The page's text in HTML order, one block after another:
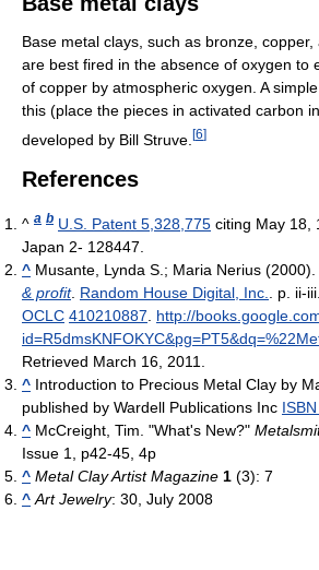
Base metal clays, such as bronze,
are best fired in the absence of oxygen to
of copper by atmospheric oxygen. A
this (place the pieces in activated carbon
developed by Bill Struve. [6]
References
^ a b U.S. Patent 5,328,775 citing May 18,
Japan 2- 128447.
^ Musante, Lynda S.; Maria Nerius (2000).
& profit. Random House Digital, Inc. . p. ii-iii.
OCLC 410210887
http://
Retrieved March 16, 2011
^ Introduction to Precious Metal Clay by
published by Wardell Publications Inc
^ McCreight, Tim. "What's New?"
Issue 1, p42-45, 4p
^ Metal Clay Artist Magazine 1 (3): 7
^ Art Jewelry: 30, July 2008